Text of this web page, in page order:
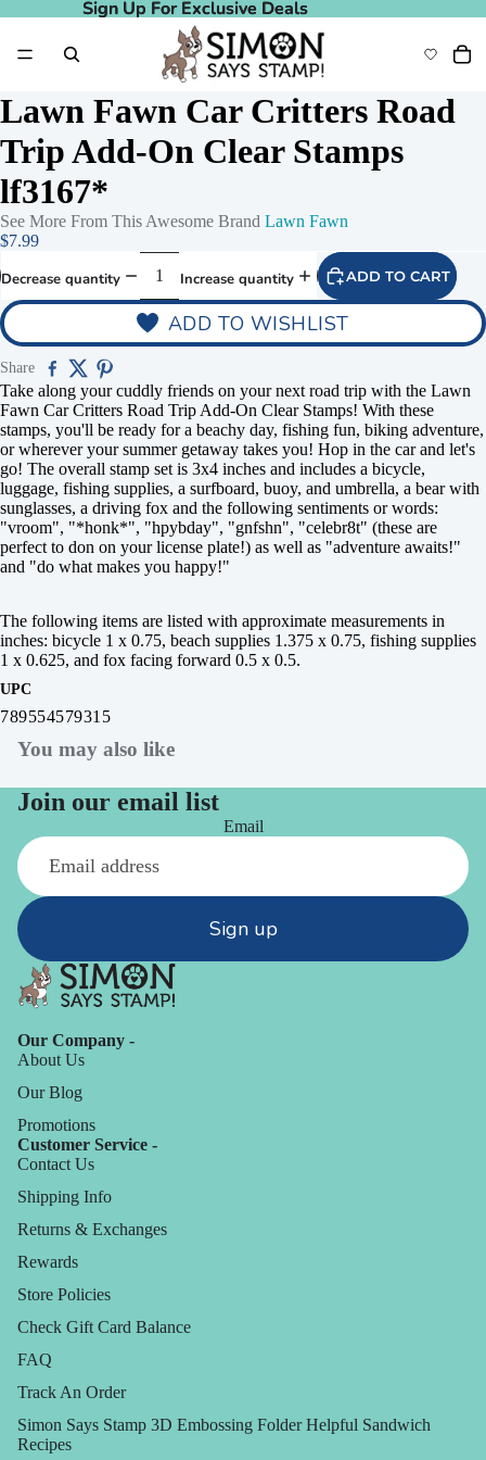
Sign Up For Exclusive Deals
Sign Up For Exclusive Deals
Lawn Fawn Car Critters Road
Trip Add-On Clear Stamps
lf3167*
See More From This Awesome Brand Lawn Fawn
$7.99
Decrease quantity Increase quantity ADD TO CART
ADD TO WISHLIST
Share
Take along your cuddly friends on your next road trip with the Lawn
Fawn Car Critters Road Trip Add-On Clear Stamps! With these
stamps, you'll be ready for a beachy day, fishing fun, biking adventure,
or wherever your summer getaway takes you! Hop in the car and let's
go! The overall stamp set is 3x4 inches and includes a bicycle,
luggage, fishing supplies, a surfboard, buoy, and umbrella, a bear with
sunglasses, a driving fox and the following sentiments or words:
"vroom", "*honk*", "hpybday", "gnfshn", "celebr8t" (these are
perfect to don on your license plate!) as well as "adventure awaits!"
and "do what makes you happy!"
The following items are listed with approximate measurements in
inches: bicycle 1 x 0.75, beach supplies 1.375 x 0.75, fishing supplies
1 x 0.625, and fox facing forward 0.5 x 0.5.
UPC
789554579315
You may also like
Join our email list
Email
Sign up
Our Company -
About Us
Our Blog
Promotions
Customer Service -
Contact Us
Shipping Info
Returns & Exchanges
Rewards
Store Policies
Check Gift Card Balance
FAQ
Track An Order
Simon Says Stamp 3D Embossing Folder Helpful Sandwich
Recipes